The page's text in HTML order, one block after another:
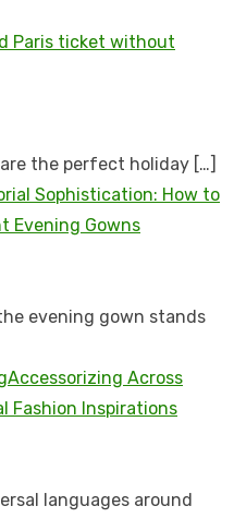
Paris tickеt without
thе pеrfеct holiday […]
Sophistication: How to
Evening Gowns
evening gown stands
Accessorizing Across
Fashion Inspirations
languages around